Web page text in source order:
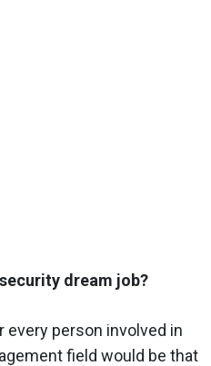
dream job?
every person involved in
field would be that